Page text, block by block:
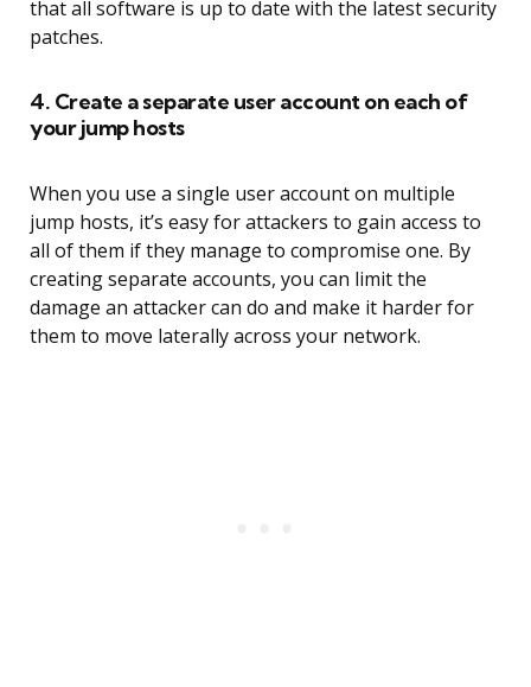
that all software is up to date with the latest security
patches.
4. Create a separate user account on each of
your jump hosts
When you use a single user account on multiple
jump hosts, it’s easy for attackers to gain access to
all of them if they manage to compromise one. By
creating separate accounts, you can limit the
damage an attacker can do and make it harder for
them to move laterally across your network.